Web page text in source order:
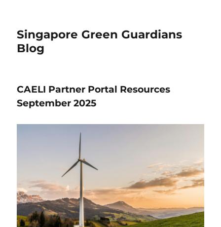
Singapore Green Guardians
Blog
CAELI Partner Portal Resources
September 2025